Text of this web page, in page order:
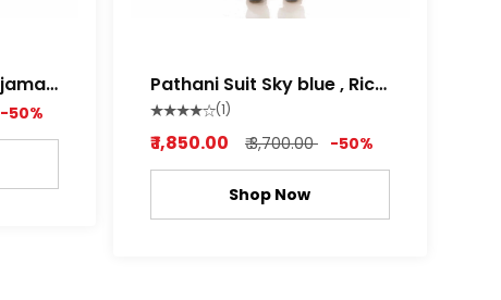
-50%
Pathani Suit Sky blue , Rich
white Color
(1)
₹ 1,850.00 ₹ 3,700.00 -50%
Shop Now